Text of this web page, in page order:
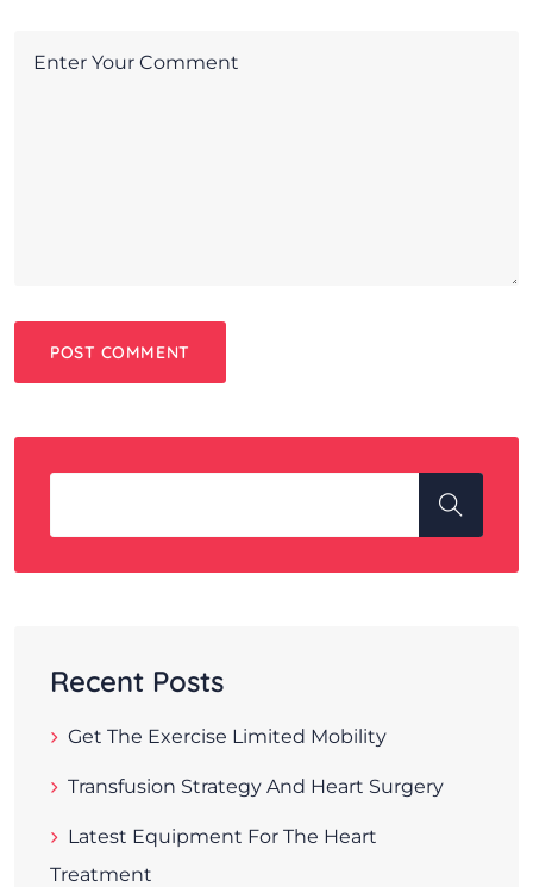
Recent Posts
Get The Exercise Limited Mobility
Transfusion Strategy And Heart Surgery
Latest Equipment For The Heart
Treatment